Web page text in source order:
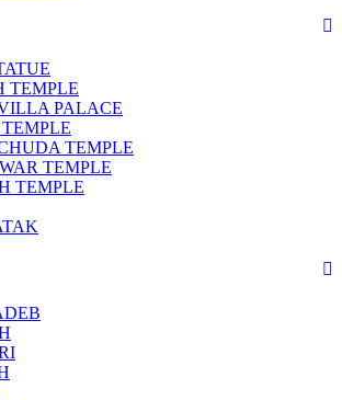
TEMPLE
PALACE
TEMPLE
TEMPLE
TEMPLE